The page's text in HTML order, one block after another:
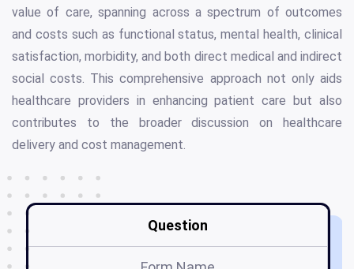
value of care, spanning across a spectrum of outcomes
and costs such as functional status, mental health, clinical
satisfaction, morbidity, and both direct medical and indirect
social costs. This comprehensive approach not only aids
healthcare providers in enhancing patient care but also
contributes to the broader discussion on healthcare
delivery and cost management.
Question